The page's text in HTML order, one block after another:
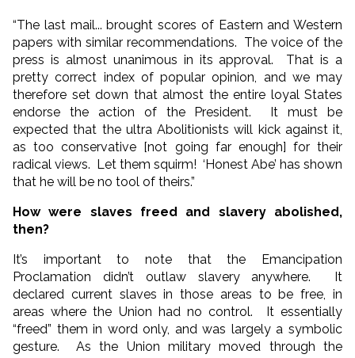
“The last mail... brought scores of Eastern and Western
papers with similar recommendations. The voice of the
press is almost unanimous in its approval. That is a
pretty correct index of popular opinion, and we may
therefore set down that almost the entire loyal States
endorse the action of the President. It must be
expected that the ultra Abolitionists will kick against it,
as too conservative [not going far enough] for their
radical views. Let them squirm! ‘Honest Abe’ has shown
that he will be no tool of theirs.”
How were slaves freed and slavery abolished,
then?
It’s important to note that the Emancipation
Proclamation didn’t outlaw slavery anywhere. It
declared current slaves in those areas to be free, in
areas where the Union had no control. It essentially
“freed” them in word only, and was largely a symbolic
gesture. As the Union military moved through the